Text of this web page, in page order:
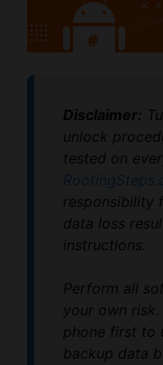
Disclaimer:
unlock
tested on
responsibility
data loss
instructions.
Perform all
your own
phone first to
backup data